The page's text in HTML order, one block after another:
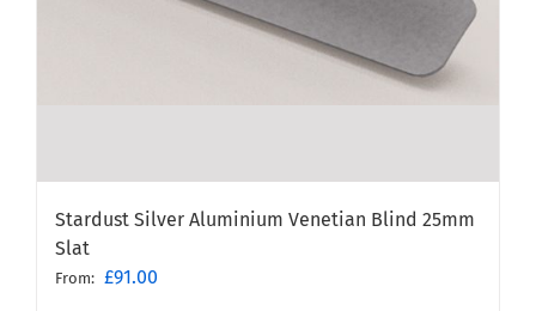
Stardust Silver Aluminium Venetian Blind 25mm
Slat
From: £91.00